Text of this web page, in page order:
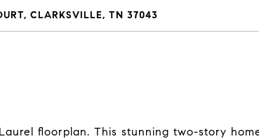
CLARKSVILLE, TN 37043
floorplan. This stunning two-story